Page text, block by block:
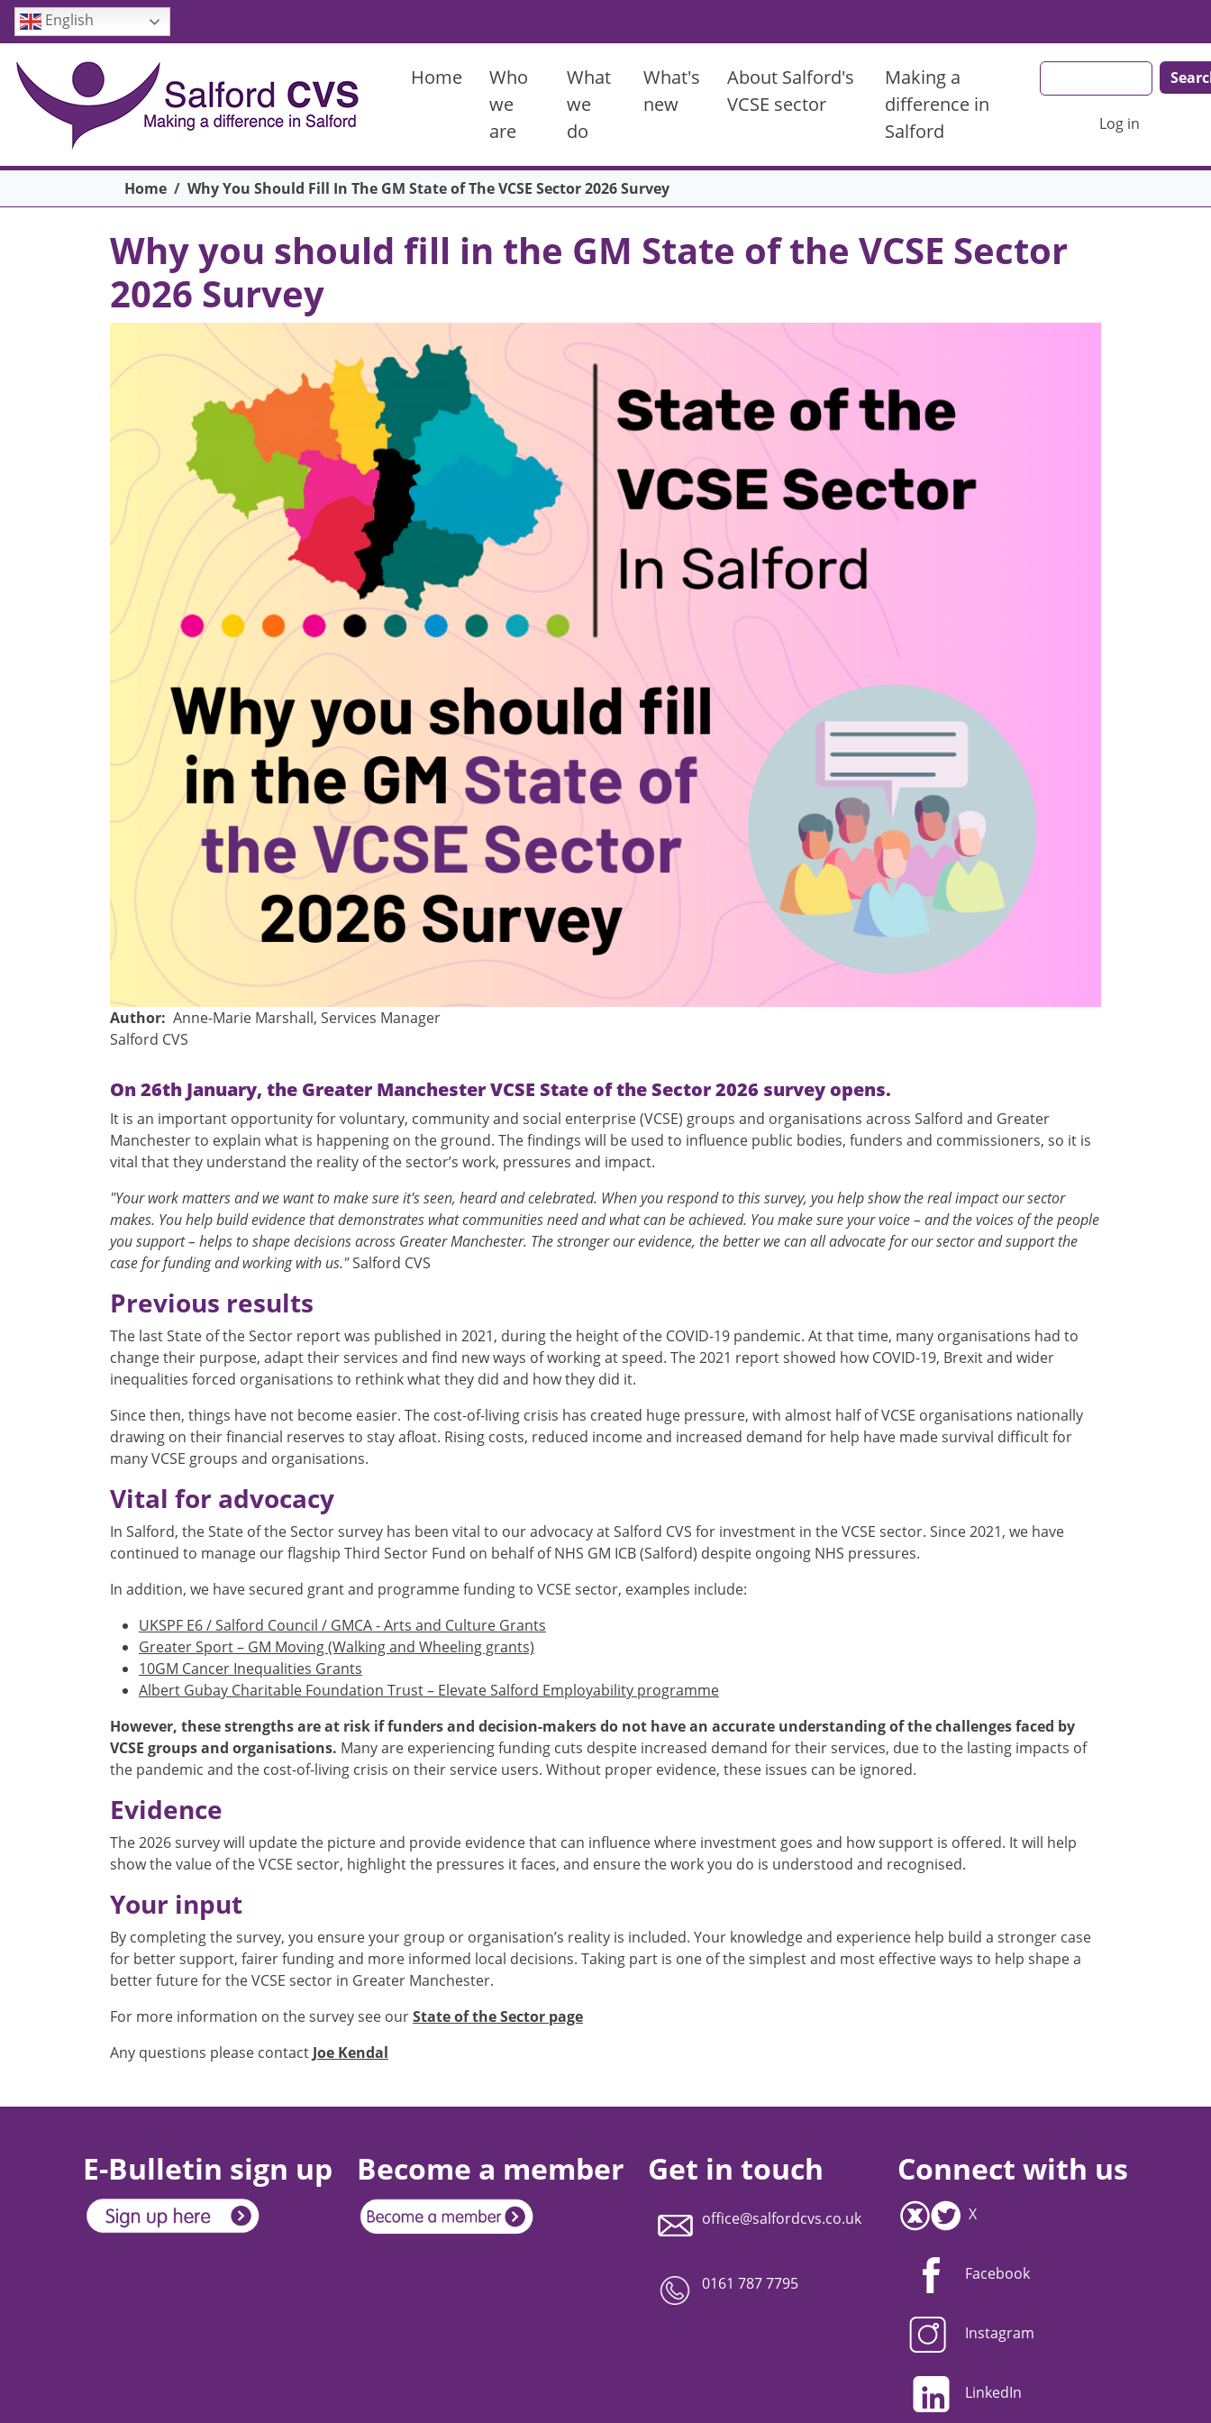
Skip to main content
English
Home
Who
we
are
What
we
do
What's
new
About Salford's
VCSE sector
Making a
difference in
Salford
Log in
Breadcrumb
Home Why You Should Fill In The GM State of The VCSE Sector 2026 Survey
Why you should fill in the GM State of the VCSE Sector
2026 Survey
Author Anne-Marie Marshall, Services Manager
Salford CVS
On 26th January, the Greater Manchester VCSE State of the Sector 2026 survey opens.
It is an important opportunity for voluntary, community and social enterprise (VCSE) groups and organisations across Salford and Greater
Manchester to explain what is happening on the ground. The findings will be used to influence public bodies, funders and commissioners, so it is
vital that they understand the reality of the sector’s work, pressures and impact.
"Your work matters and we want to make sure it's seen, heard and celebrated. When you respond to this survey, you help show the real impact our sector
makes. You help build evidence that demonstrates what communities need and what can be achieved. You make sure your voice – and the voices of the people
you support – helps to shape decisions across Greater Manchester. The stronger our evidence, the better we can all advocate for our sector and support the
case for funding and working with us."Salford CVS
Previous results
The last State of the Sector report was published in 2021, during the height of the COVID-19 pandemic. At that time, many organisations had to
change their purpose, adapt their services and find new ways of working at speed. The 2021 report showed how COVID-19, Brexit and wider
inequalities forced organisations to rethink what they did and how they did it.
Since then, things have not become easier. The cost‑of‑living crisis has created huge pressure, with almost half of VCSE organisations nationally
drawing on their financial reserves to stay afloat. Rising costs, reduced income and increased demand for help have made survival difficult for
many VCSE groups and organisations.
Vital for advocacy
In Salford, the State of the Sector survey has been vital to our advocacy at Salford CVS for investment in the VCSE sector. Since 2021, we have
continued to manage our flagship Third Sector Fund on behalf of NHS GM ICB (Salford) despite ongoing NHS pressures.
In addition, we have secured grant and programme funding to VCSE sector, examples include:
UKSPF E6 / Salford Council / GMCA - Arts and Culture Grants
Greater Sport – GM Moving (Walking and Wheeling grants)
10GM Cancer Inequalities Grants
Albert Gubay Charitable Foundation Trust – Elevate Salford Employability programme
However, these strengths are at risk if funders and decision-makers do not have an accurate understanding of the challenges faced by
VCSE groups and organisations. Many are experiencing funding cuts despite increased demand for their services, due to the lasting impacts of
the pandemic and the cost-of-living crisis on their service users. Without proper evidence, these issues can be ignored.
Evidence
The 2026 survey will update the picture and provide evidence that can influence where investment goes and how support is offered. It will help
show the value of the VCSE sector, highlight the pressures it faces, and ensure the work you do is understood and recognised.
Your input
By completing the survey, you ensure your group or organisation’s reality is included. Your knowledge and experience help build a stronger case
for better support, fairer funding and more informed local decisions. Taking part is one of the simplest and most effective ways to help shape a
better future for the VCSE sector in Greater Manchester.
For more information on the survey see ourState of the Sector page
Any questions please contact Joe Kendal
E-Bulletin sign up Become a member Get in touch
office@salfordcvs.co.uk
0161 787 7795
Connect with us
X
Facebook
Instagram
LinkedIn